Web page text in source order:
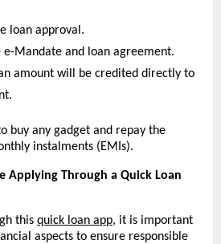
loan approval.
e-Mandate and loan agreement.
amount will be credited directly to
buy any gadget and repay the
instalments (EMIs).
Applying Through a Quick Loan
this quick loan app, it is important
aspects to ensure responsible